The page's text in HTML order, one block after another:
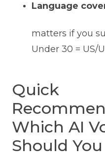
Language
matters if you
Under 30 = US/
Quick
Which AI
Should